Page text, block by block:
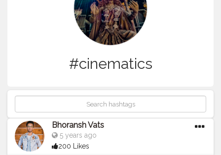
#cinematics
Bhoransh Vats
5 years ago
200 Likes